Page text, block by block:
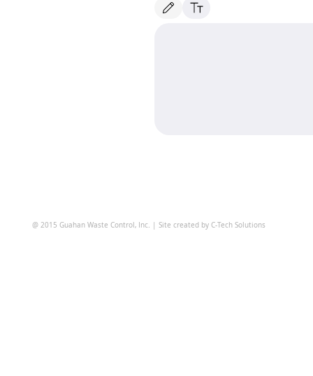
Drawing mode selected. Drawing requires a
@ 2015 Guahan Waste Control, Inc. | Site created by C-Tech Solutions